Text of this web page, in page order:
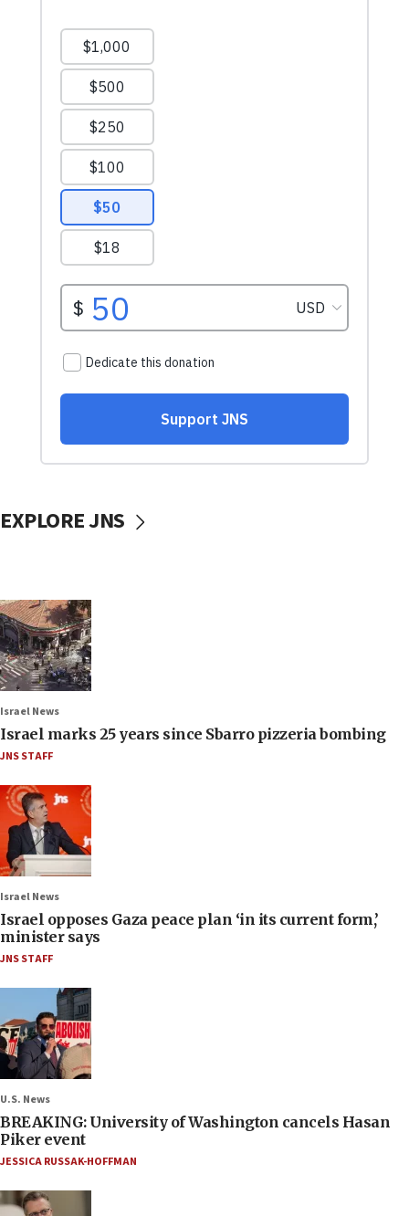
EXPLORE JNS
Israel News
Israel marks 25 years since Sbarro pizzeria bombing
JNS STAFF
Israel News
Israel opposes Gaza peace plan ‘in its current form,’
minister says
JNS STAFF
U.S. News
BREAKING: University of Washington cancels Hasan
Piker event
JESSICA RUSSAK-HOFFMAN